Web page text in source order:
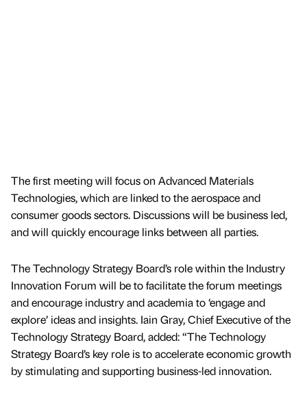
The first meeting will focus on Advanced Materials
Technologies, which are linked to the aerospace and
consumer goods sectors. Discussions will be business led,
and will quickly encourage links between all parties.
The Technology Strategy Board’s role within the Industry
Innovation Forum will be to facilitate the forum meetings
and encourage industry and academia to ‘engage and
explore’ ideas and insights. Iain Gray, Chief Executive of the
Technology Strategy Board, added: “The Technology
Strategy Board’s key role is to accelerate economic growth
by stimulating and supporting business-led innovation.